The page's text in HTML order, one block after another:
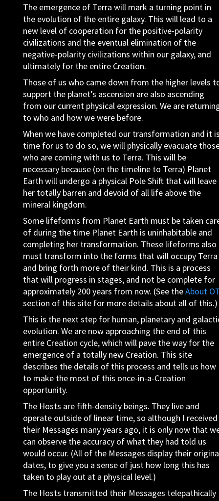
The emergence of Terra will mark a turning point in
the evolution of the entire galaxy. This will lead to a
new level of cooperation for the positive-polarity
civilizations and the eventual elimination of the
negative-polarity civilizations within our galaxy, and
ultimately for the entire Creation.
Those of us who came down from the higher levels
support the planet’s ascension are also ascending
from our current physical expression. We are
to who and how we were before.
When we have completed our transformation and it
time for us to do so, we will physically evacuate
who are coming with us to Terra. This will be
necessary because (on the timeline to Terra) Planet
Earth will undergo a physical Pole Shift that will leave
her totally barren and devoid of all life above the
mineral kingdom.
Some lifeforms from Planet Earth must be taken
of during the time Planet Earth is uninhabitable and
completing her transformation. These lifeforms also
must transform into the forms that will occupy Terra
and bring forth more of their kind. This is a process
that will progress in stages, and not be complete for
approximately 200 years from now. (See theAbout
section of this site for more details about all of this.)
This is the next step for human, planetary and
evolution. We are now approaching the end of this
entire Creation cycle, which will pave the way for the
emergence of a totally new Creation. This site
describes the details of this process and tells us how
to make the most of this once-in-a-Creation
opportunity.
The Hosts are fifth-density beings. They live and
operate outside of linear time, so although I received
their Messages many years ago, it is only now that
can observe the accuracy of what they had told us
would occur. (All of the Messages display their
dates, to give you a sense of just how long this has
taken to play out at a physical level.)
The Hosts transmitted their Messages telepathically